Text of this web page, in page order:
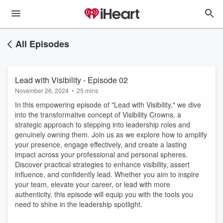
All Episodes
Lead with Visibility - Episode 02
November 26, 2024 • 25 mins
In this empowering episode of "Lead with Visibility," we dive
into the transformative concept of Visibility Crowns, a
strategic approach to stepping into leadership roles and
genuinely owning them. Join us as we explore how to amplify
your presence, engage effectively, and create a lasting
impact across your professional and personal spheres.
Discover practical strategies to enhance visibility, assert
influence, and confidently lead. Whether you aim to inspire
your team, elevate your career, or lead with more
authenticity, this episode will equip you with the tools you
need to shine in the leadership spotlight.